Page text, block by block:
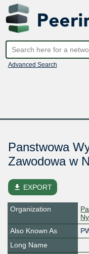
Advanced Search
Panstwowa
Zawodowa w
file_download EXPORT
Organization
Also Known As
Long Name